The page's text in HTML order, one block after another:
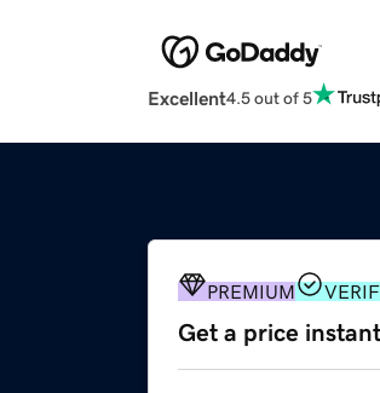
Excellent4.5 out of 5
PREMIUM
Get a price